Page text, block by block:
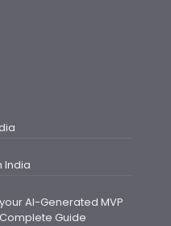
India
AI-Generated MVP
Guide